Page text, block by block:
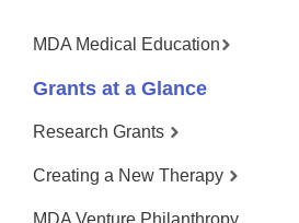
MDA Medical Education
Grants at a Glance
Research Grants
Creating a New Therapy
MDA Venture Philanthropy